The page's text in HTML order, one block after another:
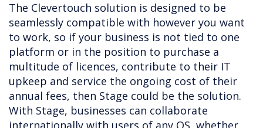
The Clevertouch solution is designed to be
seamlessly compatible with however you want
to work, so if your business is not tied to one
platform or in the position to purchase a
multitude of licences, contribute to their IT
upkeep and service the ongoing cost of their
annual fees, then Stage could be the solution.
With Stage, businesses can collaborate
internationally with users of any OS, whether